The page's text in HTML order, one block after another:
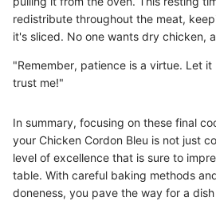
redistribute throughout the meat,
it's sliced. No one wants dry chicken,
"Remember, patience is a virtue. Let
trust me!"
In summary, focusing on these final
your Chicken Cordon Bleu is not just
level of excellence that is sure to
table. With careful baking methods
doneness, you pave the way for a